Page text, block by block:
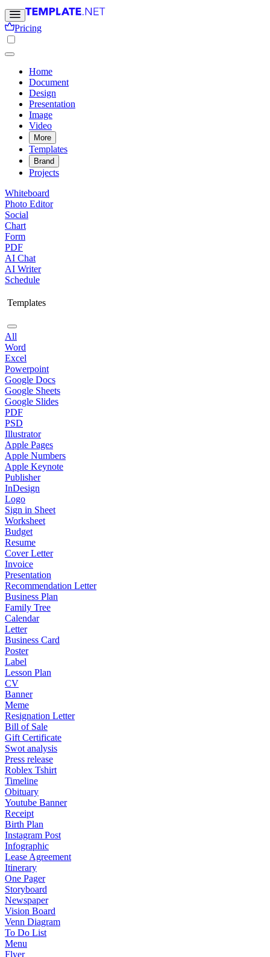
Pricing
Home
Document
Design
Presentation
Image
Video
More
Templates
Brand
Projects
Whiteboard
Photo Editor
Social
Chart
Form
PDF
AI Chat
AI Writer
Schedule
Templates
All
Word
Excel
Powerpoint
Google Docs
Google Sheets
Google Slides
PDF
PSD
Illustrator
Apple Pages
Apple Numbers
Apple Keynote
Publisher
InDesign
Logo
Sign in Sheet
Worksheet
Budget
Resume
Cover Letter
Invoice
Presentation
Recommendation Letter
Business Plan
Family Tree
Calendar
Letter
Business Card
Poster
Label
Lesson Plan
CV
Banner
Meme
Resignation Letter
Bill of Sale
Gift Certificate
Swot analysis
Press release
Roblex Tshirt
Timeline
Obituary
Youtube Banner
Receipt
Birth Plan
Instagram Post
Infographic
Lease Agreement
Itinerary
One Pager
Storyboard
Newspaper
Vision Board
Venn Diagram
To Do List
Menu
Flyer